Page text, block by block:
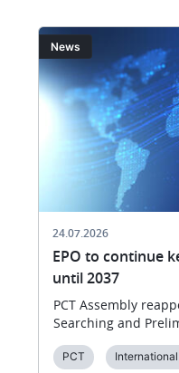
Image
News
24.07.2026
EPO to continue
until 2037
PCT Assembly
Searching and
PCT